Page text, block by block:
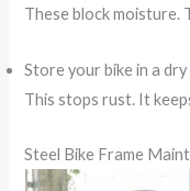
These block moisture.
Store your bike in a
This stops rust. It
Steel Bike Frame